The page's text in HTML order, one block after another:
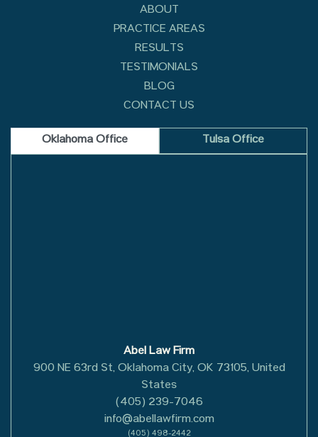
ABOUT
PRACTICE AREAS
RESULTS
TESTIMONIALS
BLOG
CONTACT US
Oklahoma Office Tulsa Office
Abel Law Firm
900 NE 63rd St, Oklahoma City, OK 73105, United
States
(405) 239-7046
info@abellawfirm.com
(405) 498-2442